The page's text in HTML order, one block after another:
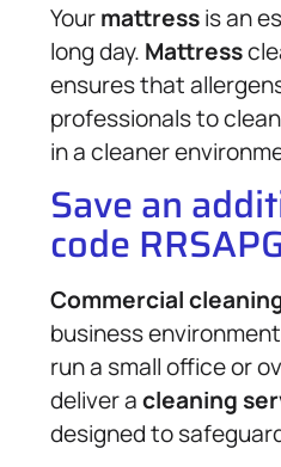
Yourmattressis an
long day. Mattress
ensures that
professionals to
in a cleaner
Save an
code
Commercial
business
run a small office or
deliver acleaning
designed to